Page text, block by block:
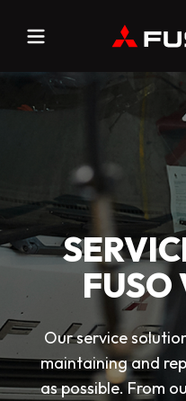
Menu
FUSO
Our service
maintaining and
as possible. From